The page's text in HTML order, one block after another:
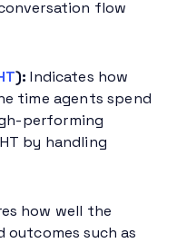
flow
):Indicates how
time agents spend
performing
by handling
how well the
outcomes such as